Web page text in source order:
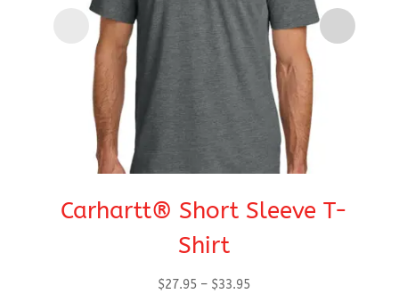
Carhartt® Short Sleeve T-
Shirt
$27.95 – $33.95Price